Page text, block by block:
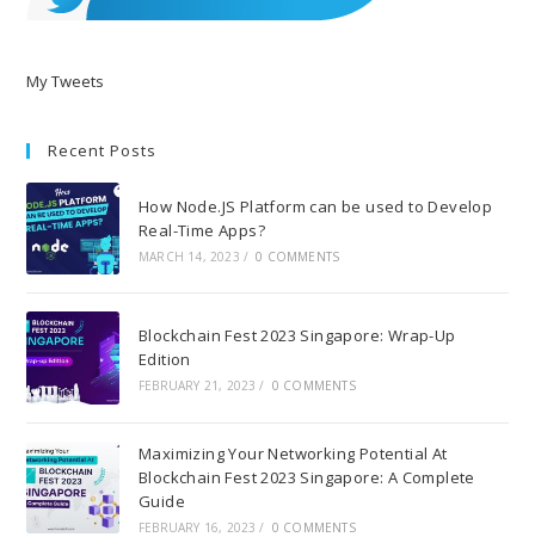
My Tweets
Recent Posts
How Node.JS Platform can be used to Develop
Real-Time Apps?
MARCH 14, 2023 / 0 COMMENTS
Blockchain Fest 2023 Singapore: Wrap-Up
Edition
FEBRUARY 21, 2023 / 0 COMMENTS
Maximizing Your Networking Potential At
Blockchain Fest 2023 Singapore: A Complete
Guide
FEBRUARY 16, 2023 / 0 COMMENTS